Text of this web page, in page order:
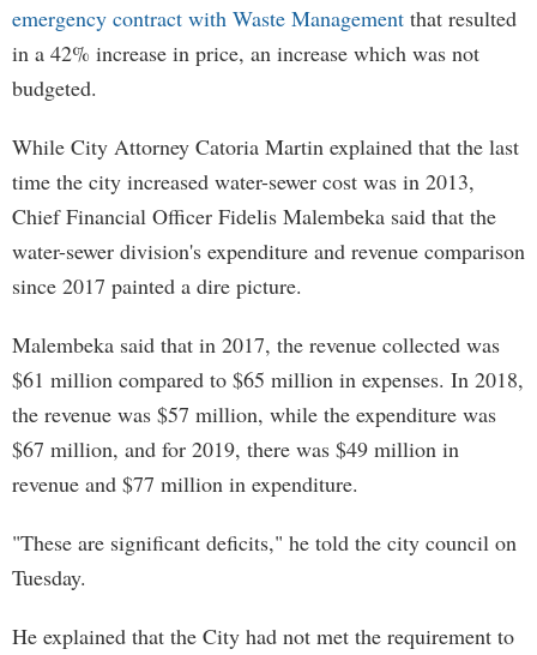
emergency contract with Waste Management that resulted
in a 42% increase in price, an increase which was not
budgeted.
While City Attorney Catoria Martin explained that the last
time the city increased water-sewer cost was in 2013,
Chief Financial Officer Fidelis Malembeka said that the
water-sewer division's expenditure and revenue comparison
since 2017 painted a dire picture.
Malembeka said that in 2017, the revenue collected was
$61 million compared to $65 million in expenses. In 2018,
the revenue was $57 million, while the expenditure was
$67 million, and for 2019, there was $49 million in
revenue and $77 million in expenditure.
"These are significant deficits," he told the city council on
Tuesday.
He explained that the City had not met the requirement to